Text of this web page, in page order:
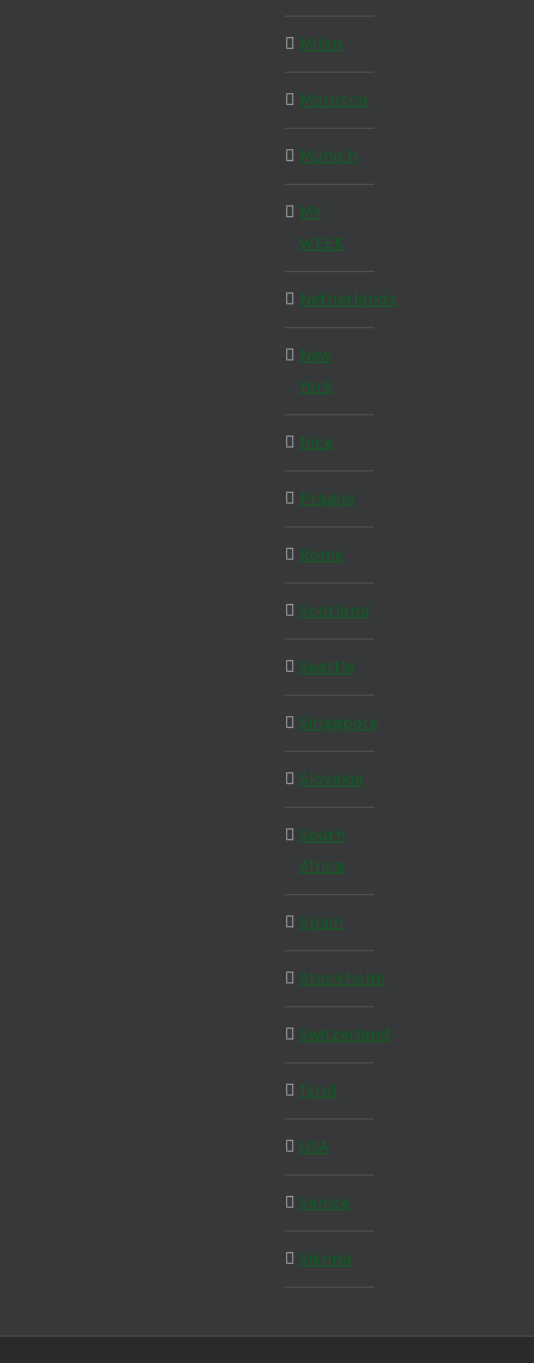
Milan
Morocco
Munich
MY
WEEK
Netherlands
New
York
Nice
Prague
Rome
Scotland
Seattle
Singapore
Slovakia
South
Africa
Spain
Stockholm
Switzerland
Tyrol
USA
Venice
Vienna